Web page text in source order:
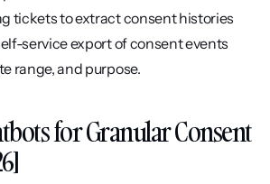
tickets to extract consent histories
service export of consent events
range, and purpose.
for Granular Consent